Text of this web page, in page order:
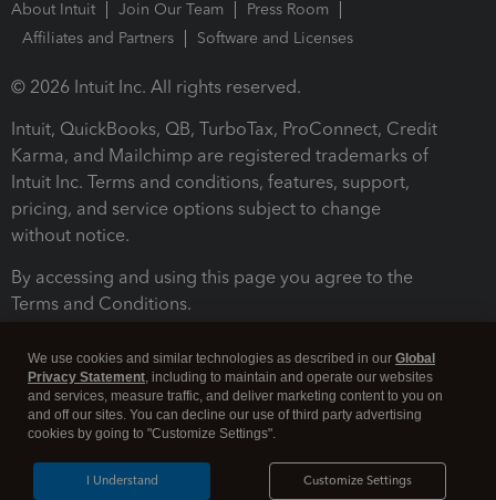
About Intuit Join Our Team
Press Room
Affiliates and Partners
Software and Licenses
© 2026 Intuit Inc. All rights reserved.
Intuit, QuickBooks, QB, TurboTax, ProConnect, Credit
Karma, and Mailchimp are registered trademarks of
Intuit Inc. Terms and conditions, features, support,
pricing, and service options subject to change
without notice.
By accessing and using this page you agree to the
Terms and Conditions.
Legal Security
We use cookies and similar technologies as described in our Global
Privacy Statement, including to maintain and operate our websites
and services, measure traffic, and deliver marketing content to you on
and off our sites. You can decline our use of third party advertising
cookies by going to "Customize Settings".
Customize Settings
I Understand